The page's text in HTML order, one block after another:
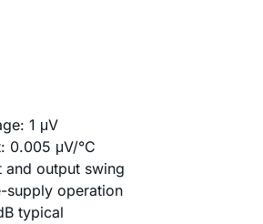
1 μV
0.005 μV/°C
and output swing
supply operation
typical